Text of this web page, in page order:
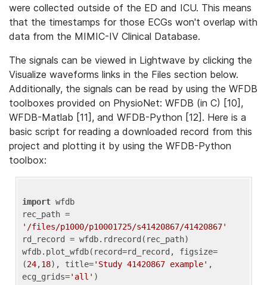
were collected outside of the ED and ICU. This means
that the timestamps for those ECGs won't overlap with
data from the MIMIC-IV Clinical Database.
The signals can be viewed in Lightwave by clicking the
Visualize waveforms links in the Files section below.
Additionally, the signals can be read by using the WFDB
toolboxes provided on PhysioNet: WFDB (in C) [10],
WFDB-Matlab [11], and WFDB-Python [12]. Here is a
basic script for reading a downloaded record from this
project and plotting it by using the WFDB-Python
toolbox:
import wfdb
'/files/p1000/p10001725/s41420867/41420867'
rd_record = wfdb.rdrecord(rec_path)
wfdb.plot_wfdb(record=rd_record, figsize=
(24,18), title='Study 41420867 example' ,
ecg_grids='all'